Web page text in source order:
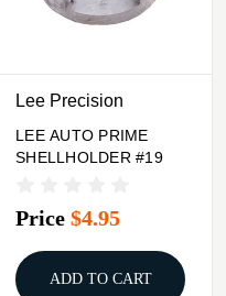
Lee Precision
LEE AUTO PRIME
SHELLHOLDER #19
Price $4.95
ADD TO CART